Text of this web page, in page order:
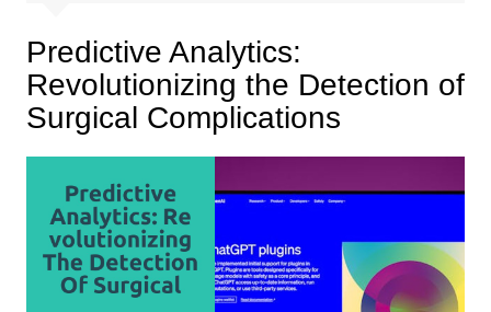
Predictive Analytics:
Revolutionizing the Detection of
Surgical Complications